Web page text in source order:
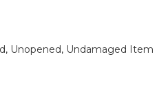
Unopened, Undamaged Item